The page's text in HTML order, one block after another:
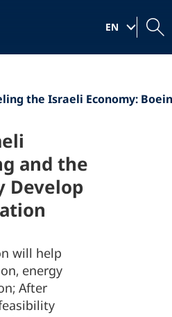
EN
|
the Israeli Economy:
and the
Develop
will help
energy
After